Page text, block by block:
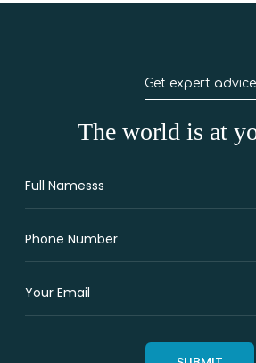
Get expert advice
The world is at